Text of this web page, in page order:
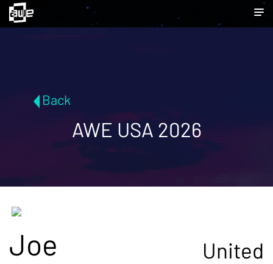
Back
AWE USA 2026
Joe
United